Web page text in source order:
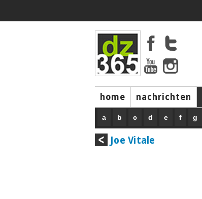
home nachrichten
a b c d e f g
Joe Vitale